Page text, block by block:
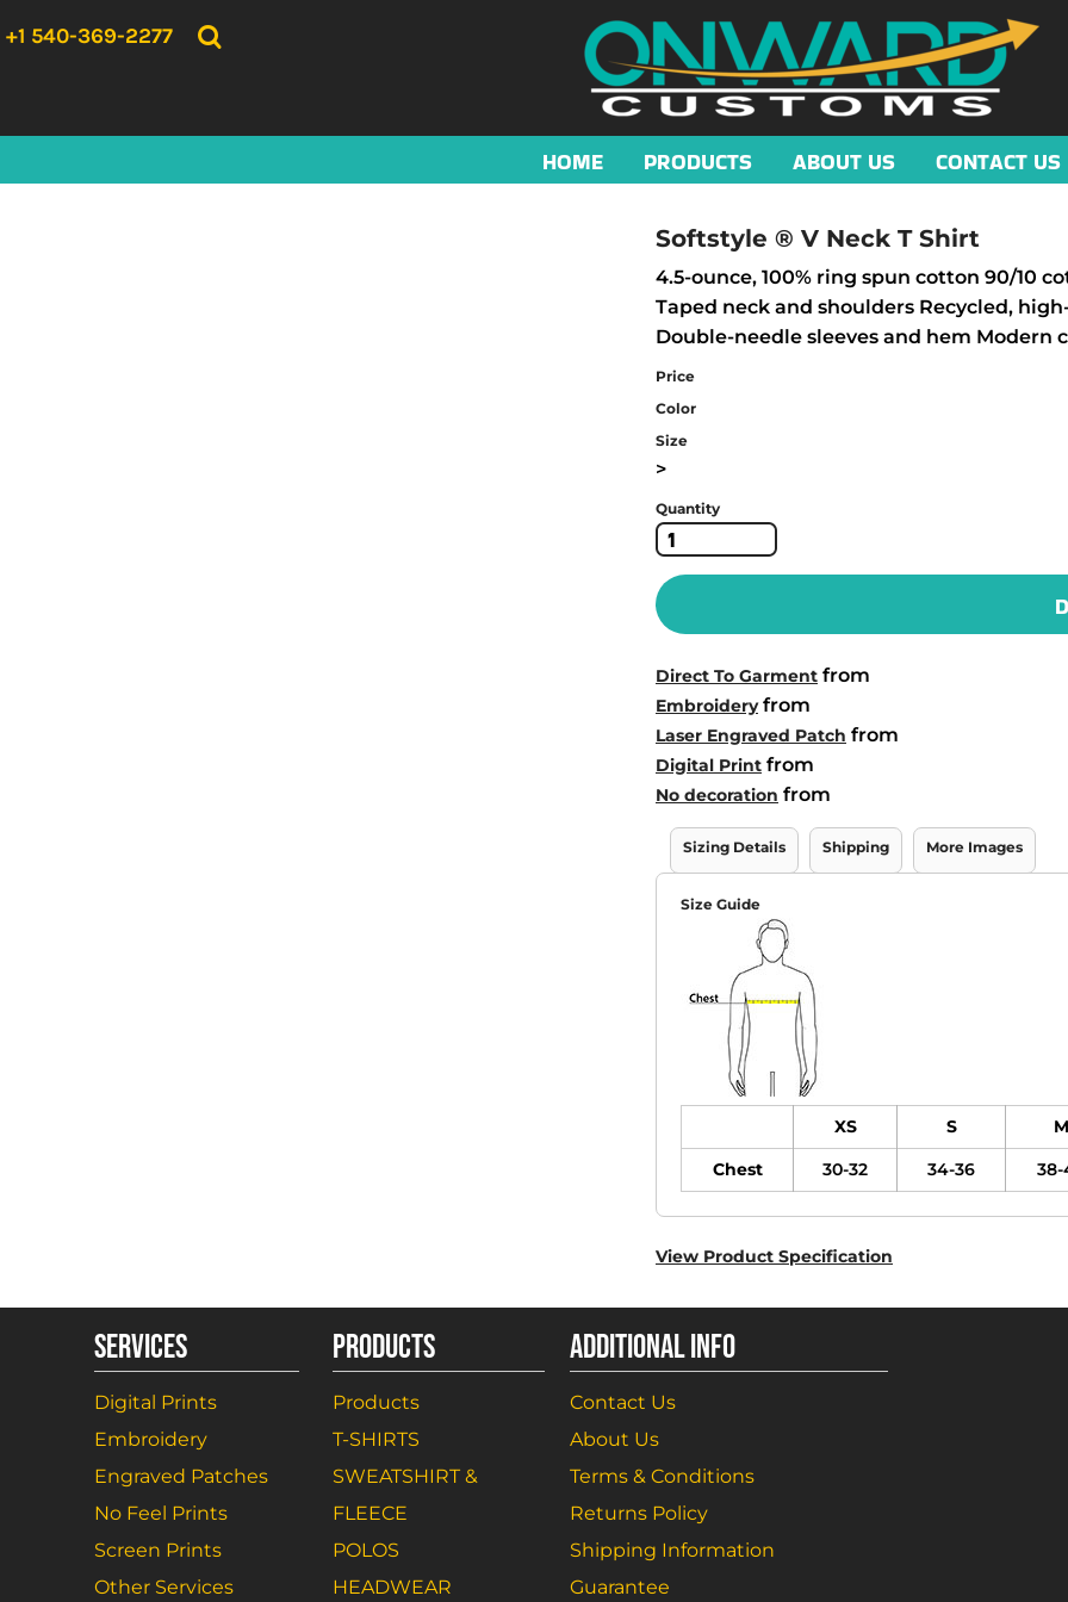
+1 540-369-2277
HOME PRODUCTS ABOUT US CONTACT US
Softstyle ® V Neck T Shirt
4.5-ounce, 100% ring spun cotton 90/10
Taped neck and shoulders Recycled,
Double-needle sleeves and hem Modern
Price
Color
Size
>
Quantity
Direct To Garment from
Embroideryfrom
Laser Engraved Patch from
Digital Print from
No decoration from
Sizing Details Shipping More Images
Size Guide
XS S M
Chest
30-32 34-36 38-
View Product Specification
SERVICES
Digital Prints
Embroidery
Engraved Patches
No Feel Prints
Screen Prints
Other Services
PRODUCTS
Products
T-SHIRTS
SWEATSHIRT &
FLEECE
POLOS
HEADWEAR
ADDITIONAL INFO
Contact Us
About Us
Terms & Conditions
Returns Policy
Shipping Information
Guarantee
HOME
CONTACT US
LOGIN